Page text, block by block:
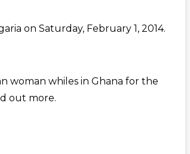
on Saturday, February 1, 2014.
woman whiles in Ghana for the
out more.